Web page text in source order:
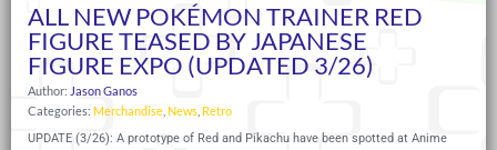
ALL NEW POKÉMON TRAINER RED
FIGURE TEASED BY JAPANESE
FIGURE EXPO (UPDATED 3/26)
Author: Jason Ganos
Categories: Merchandise News Retro
UPDATE (3/26): A prototype of Red and Pikachu have been spotted at Anime